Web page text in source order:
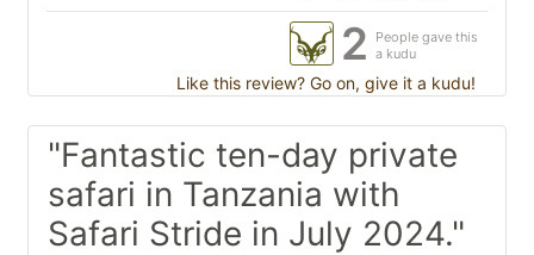
2
People gave this
a kudu
Like this review? Go on, give it a kudu!
"Fantastic ten-day private
safari in Tanzania with
Safari Stride in July 2024."